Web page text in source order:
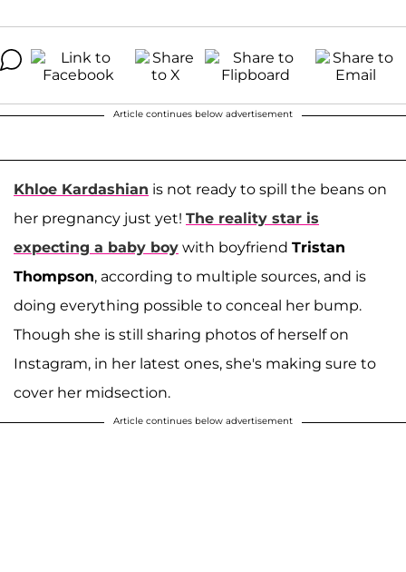
Article continues below advertisement
Khloe Kardashian is not ready to spill the beans on
her pregnancy just yet! The reality star is
expecting a baby boy with boyfriend Tristan
Thompson, according to multiple sources, and is
doing everything possible to conceal her bump.
Though she is still sharing photos of herself on
Instagram, in her latest ones, she's making sure to
cover her midsection.
Article continues below advertisement